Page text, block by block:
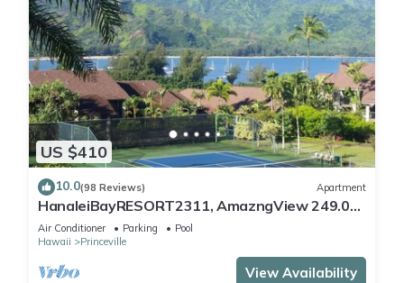
US $410
10.0(98 Reviews) Apartment
HanaleiBayRESORT2311, AmazngView 249.00
8/17-21 BlowOutSale BeachFront 10Star!
Air Conditioner Parking
Pool
Hawaii
Princeville
View Availability